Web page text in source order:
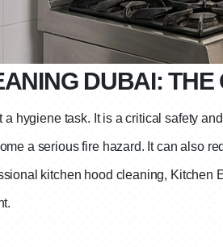
DUBAI:
hygiene task. It is a critical safety
a serious fire hazard. It can also
kitchen hood cleaning,